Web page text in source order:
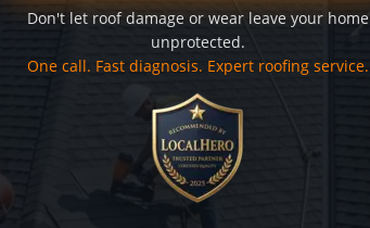
Don't let roof damage or wear leave your home
unprotected.
One call. Fast diagnosis. Expert roofing service.